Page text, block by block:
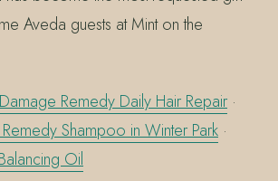
Aveda guests at Mint on the
Remedy Daily Hair Repair ·
Shampoo in Winter Park ·
Oil